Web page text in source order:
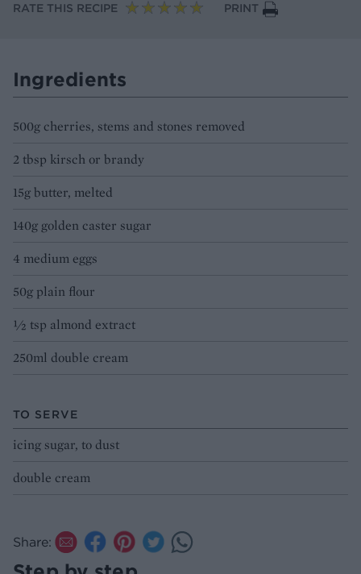
RATE THIS RECIPE
PRINT
Ingredients
500g cherries, stems and stones removed
2 tbsp kirsch or brandy
15g butter, melted
140g golden caster sugar
4 medium eggs
50g plain flour
½ tsp almond extract
250ml double cream
TO SERVE
icing sugar, to dust
double cream
Share: